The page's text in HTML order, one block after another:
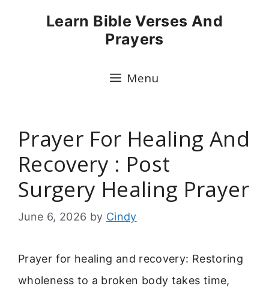
Learn Bible Verses And
Prayers
Menu
Prayer For Healing And
Recovery : Post
Surgery Healing Prayer
June 6, 2026 by Cindy
Prayer for healing and recovery: Restoring
wholeness to a broken body takes time,